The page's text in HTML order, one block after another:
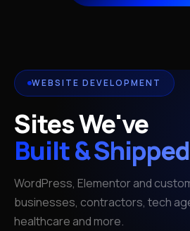
WEBSITE DEVELOPMENT
Sites We've
Built &
WordPress, Elementor and
businesses, contractors, tech
healthcare and more.